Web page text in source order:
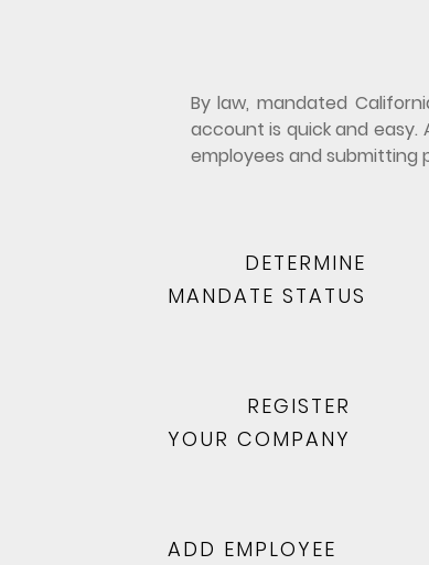
By law, mandated
account is quick and
employees and submitting
DETERMINE
MANDATE STATUS
REGISTER
YOUR COMPANY
ADD EMPLOYEE